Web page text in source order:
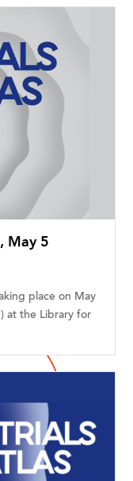
May 5
place on May
at the Library for